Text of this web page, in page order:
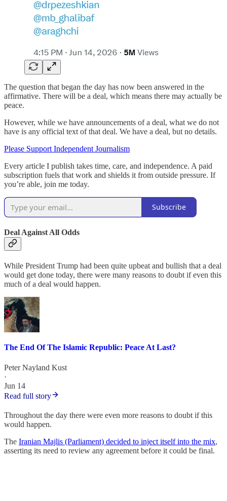
The question that began the day has now been answered in the
affirmative. There will be a deal, which means there may actually be
peace.
However, while we have announcements of a deal, what we do not
have is any official text of that deal. We have a deal, but no details.
Please Support Independent Journalism
Every article I publish takes time, care, and independence. A paid
subscription fuels that work and shields it from outside pressure. If
you’re able, join me today.
Subscribe
Deal Against All Odds
While President Trump had been quite upbeat and bullish that a deal
would get done today, there were many reasons to doubt if even this
much of a deal would happen.
The End Of The Islamic Republic: Peace At Last?
Peter Nayland Kust
·
Jun 14
Read full story
Throughout the day there were even more reasons to doubt if this
would happen.
The Iranian Majlis (Parliament) decided to inject itself into the mix,
asserting its need to review any agreement before it could be final.